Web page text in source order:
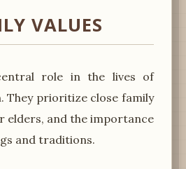
VALUES
role in the lives of
They prioritize close family
elders, and the importance
and traditions.